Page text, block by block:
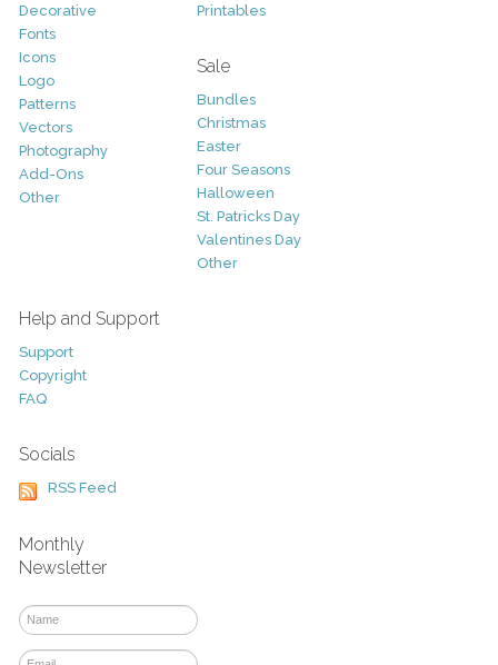
Decorative
Fonts
Icons
Logo
Patterns
Vectors
Photography
Add-Ons
Other
Printables
Sale
Bundles
Christmas
Easter
Four Seasons
Halloween
St. Patricks Day
Valentines Day
Other
Help and Support
Support
Copyright
FAQ
Socials
RSS Feed
Monthly
Newsletter